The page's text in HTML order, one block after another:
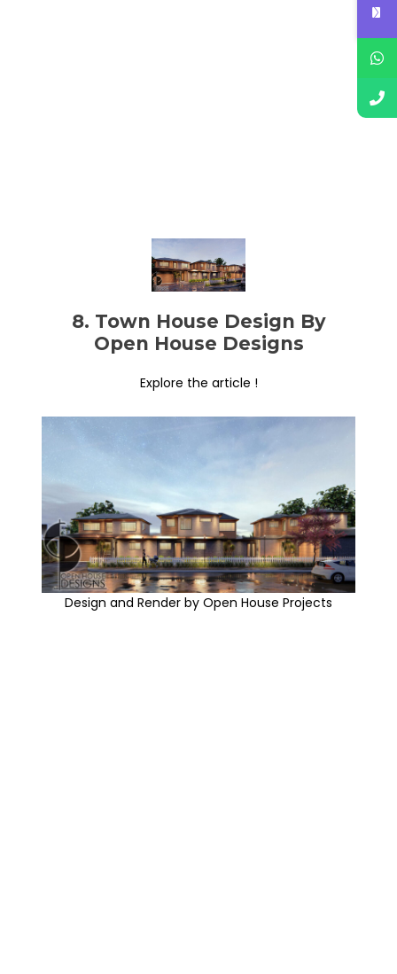
8. Town House Design By
Open House Designs
Explore the article !
Design and Render by Open House Projects